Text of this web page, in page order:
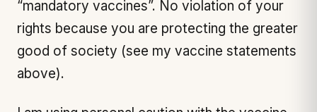
“mandatory vaccines”. No violation of your
rights because you are protecting the greater
good of society (see my vaccine statements
above).